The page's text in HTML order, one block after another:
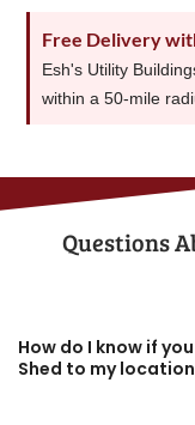
Free Delivery
Esh's Utility
within a 50-mile
Questions
How do I know if
Shed to my